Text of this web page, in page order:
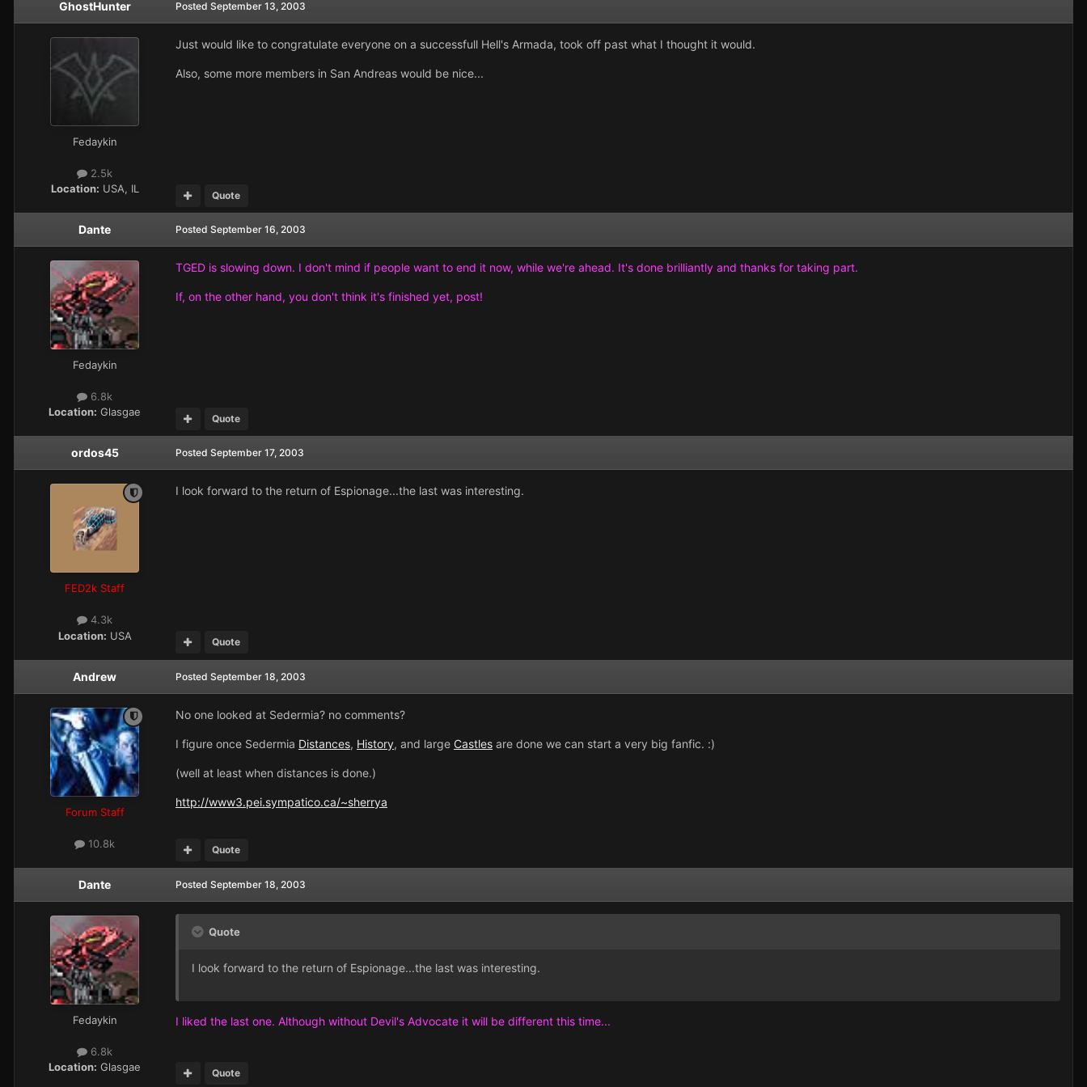
GhostHunter
Fedaykin
2.5k
Location: USA, IL
Posted September 13, 2003
Just would like to congratulate everyone on a successfull Hell's Armada, took off past what I thought it would.
Also, some more members in San Andreas would be nice...
Quote
Dante
Fedaykin
6.8k
Location: Glasgae
Posted September 16, 2003
TGED is slowing down. I don't mind if people want to end it now, while we're ahead. It's done brilliantly and thanks for taking part.
If, on the other hand, you don't think it's finished yet, post!
Quote
ordos45
FED2k Staff
4.3k
Location: USA
Posted September 17, 2003
I look forward to the return of Espionage...the last was interesting.
Quote
Andrew
Forum Staff
10.8k
Posted September 18, 2003
No one looked at Sedermia? no comments?
I figure once Sedermia Distances, History, and large Castles are done we can start a very big fanfic. :)
(well at least when distances is done.)
http://www3.pei.sympatico.ca/~sherrya
Quote
Dante
Fedaykin
6.8k
Location: Glasgae
Posted September 18, 2003
Quote
I look forward to the return of Espionage...the last was interesting.
I liked the last one. Although without Devil's Advocate it will be different this time...
Quote